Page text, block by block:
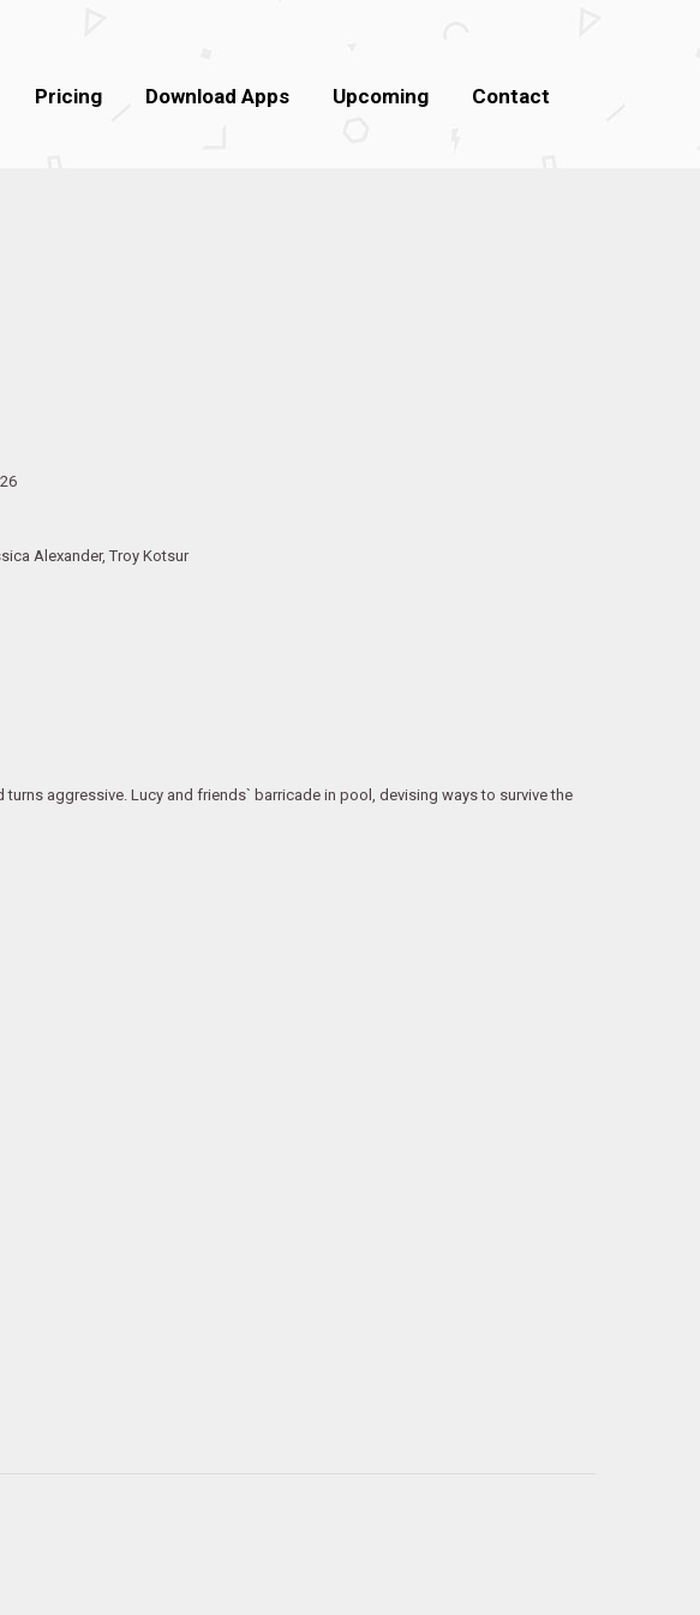
Pricing Download Apps Upcoming Contact
Alexander, Troy Kotsur
aggressive. Lucy and friends` barricade in pool, devising ways to survive the